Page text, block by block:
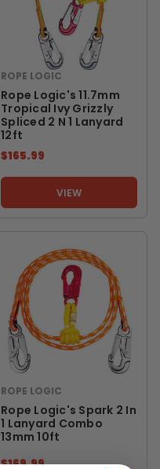
ROPE LOGIC
Rope Logic's 11.7mm
Tropical Ivy Grizzly
Spliced 2 N 1 Lanyard
12ft
$165.99
VIEW
ROPE LOGIC
Rope Logic's Spark 2 In
1 Lanyard Combo
13mm 10ft
$169.99